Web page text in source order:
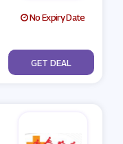
No Expiry Date
No Code
GET DEAL